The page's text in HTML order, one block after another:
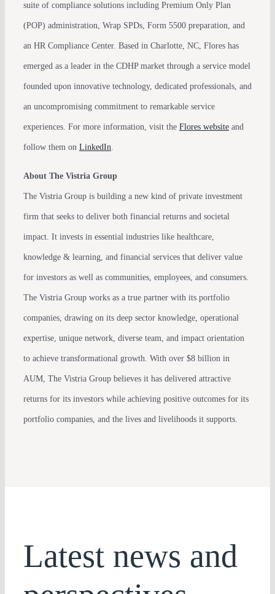
suite of compliance solutions including Premium Only Plan
(POP) administration, Wrap SPDs, Form 5500 preparation, and
an HR Compliance Center. Based in Charlotte, NC, Flores has
emerged as a leader in the CDHP market through a service model
founded upon innovative technology, dedicated professionals, and
an uncompromising commitment to remarkable service
experiences. For more information, visit the Flores websiteand
follow them on LinkedIn.
About The Vistria Group
The Vistria Group is building a new kind of private investment
firm that seeks to deliver both financial returns and societal
impact. It invests in essential industries like healthcare,
knowledge & learning, and financial services that deliver value
for investors as well as communities, employees, and consumers.
The Vistria Group works as a true partner with its portfolio
companies, drawing on its deep sector knowledge, operational
expertise, unique network, diverse team, and impact orientation
to achieve transformational growth. With over $8 billion in
AUM, The Vistria Group believes it has delivered attractive
returns for its investors while achieving positive outcomes for its
portfolio companies, and the lives and livelihoods it supports.
Latest news and